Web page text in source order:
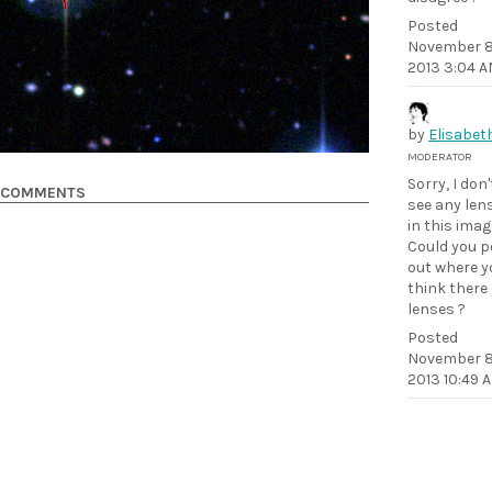
Posted
November
2013 3:04
by
MODERATOR
Sorry, I
see any
in this
Could you
out where
think there
lenses ?
Posted
November
2013 10:49
COMMENTS